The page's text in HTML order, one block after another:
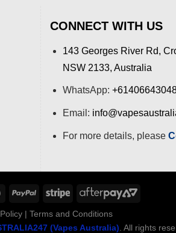
CONNECT WITH US
143 Georges River Rd,
NSW 2133, Australia
WhatsApp:
Email:
For more details, please
| Terms and Conditions
(Vapes Australia) . All rights